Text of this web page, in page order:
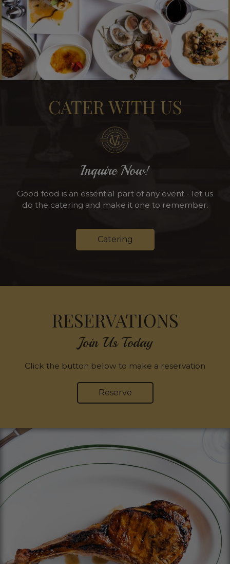
CATER WITH US
Inquire Now!
Good food is an essential part of any event - let us
do the catering and make it one to remember.
Catering
RESERVATIONS
Join Us Today
Click the button below to make a reservation
Reserve